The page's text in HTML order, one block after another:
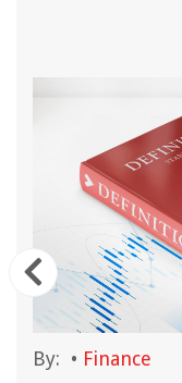
By: • Finance